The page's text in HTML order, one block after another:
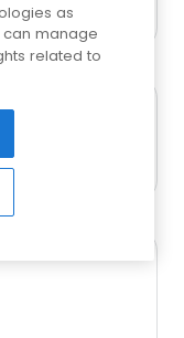
as
can manage
related to